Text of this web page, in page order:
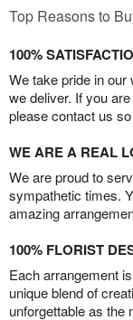
Top Reasons to
100%
We take pride in
we deliver. If you
please contact us
WE ARE A REAL
We are proud to
sympathetic times.
amazing
100% FLORIST
Each arrangement
unique blend of
unforgettable as the